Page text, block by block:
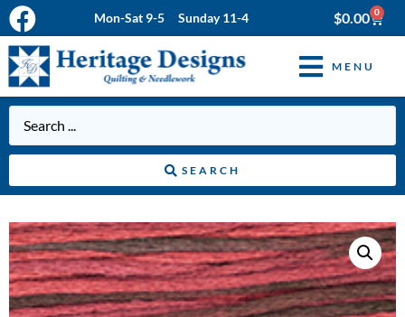
Mon-Sat 9-5 Sunday 11-4 $0.00 0
MENU
SEARCH